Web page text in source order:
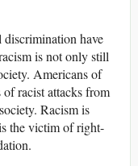
have
is not only still
Americans of
racist attacks from
Racism is
the victim of right-